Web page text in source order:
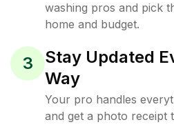
washing pros and pick
home and budget.
3
Stay Updated
Way
Your pro handles
and get a photo receipt